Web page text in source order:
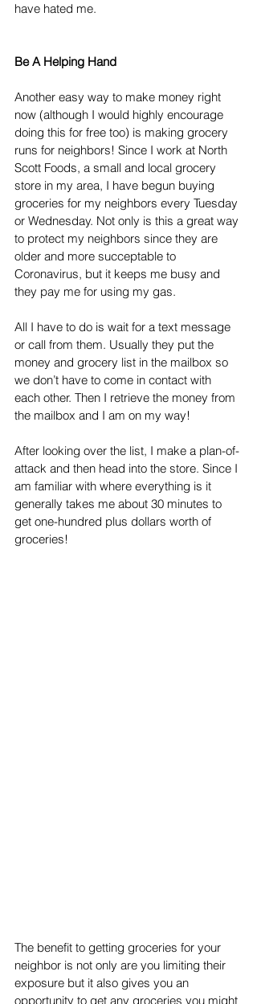
have hated me.
Be A Helping Hand
Another easy way to make money right
now (although I would highly encourage
doing this for free too) is making grocery
runs for neighbors! Since I work at North
Scott Foods, a small and local grocery
store in my area, I have begun buying
groceries for my neighbors every Tuesday
or Wednesday. Not only is this a great way
to protect my neighbors since they are
older and more succeptable to
Coronavirus, but it keeps me busy and
they pay me for using my gas.
All I have to do is wait for a text message
or call from them. Usually they put the
money and grocery list in the mailbox so
we don’t have to come in contact with
each other. Then I retrieve the money from
the mailbox and I am on my way!
After looking over the list, I make a plan-of-
attack and then head into the store. Since I
am familiar with where everything is it
generally takes me about 30 minutes to
get one-hundred plus dollars worth of
groceries!
The benefit to getting groceries for your
neighbor is not only are you limiting their
exposure but it also gives you an
opportunity to get any groceries you might